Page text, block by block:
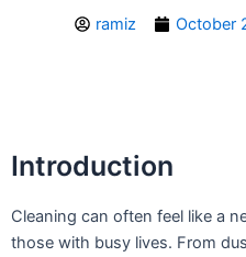
ramiz October
Introduction
Cleaning can often feel like a
those with busy lives. From